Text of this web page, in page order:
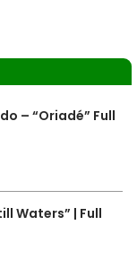
– “Oriadé” Full
Waters” | Full